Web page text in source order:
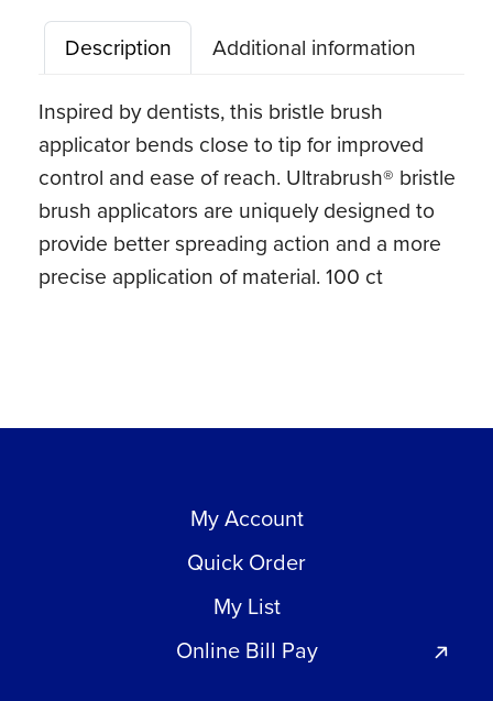
quantity
Description Additional information
Inspired by dentists, this bristle brush
applicator bends close to tip for improved
control and ease of reach. Ultrabrush® bristle
brush applicators are uniquely designed to
provide better spreading action and a more
precise application of material. 100 ct
My Account
Quick Order
My List
Online Bill Pay